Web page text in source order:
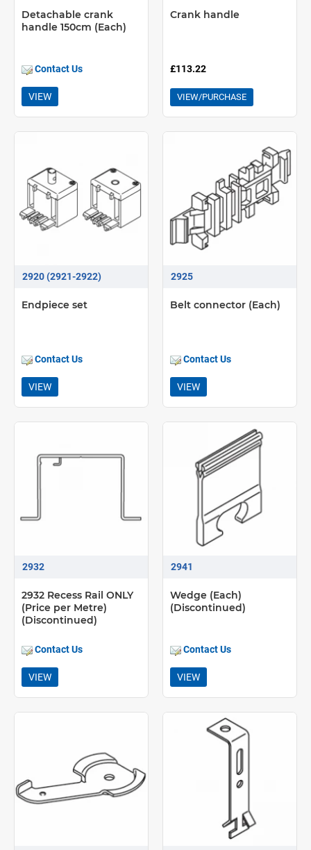
Detachable crank
handle 150cm (Each)
Contact Us
VIEW
Crank handle
£113.22
VIEW/PURCHASE
2920 (2921-2922)
Endpiece set
Contact Us
VIEW
2925
Belt connector (Each)
Contact Us
VIEW
2932
2932 Recess Rail ONLY
(Price per Metre)
(Discontinued)
Contact Us
VIEW
2941
Wedge (Each)
(Discontinued)
Contact Us
VIEW